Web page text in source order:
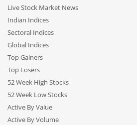
Live Stock Market News
Indian Indices
Sectoral Indices
Global Indices
Top Gainers
Top Losers
52 Week High Stocks
52 Week Low Stocks
Active By Value
Active By Volume